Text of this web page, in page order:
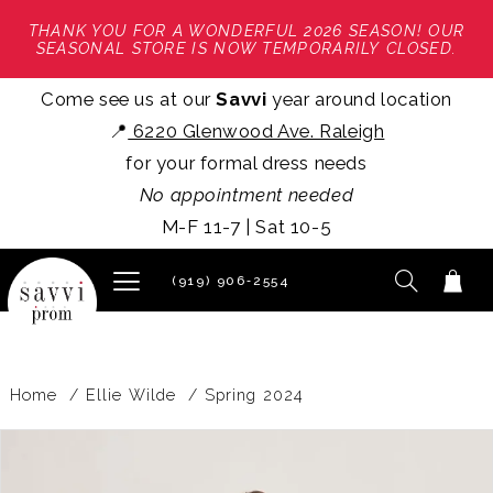
THANK YOU FOR A WONDERFUL 2026 SEASON! OUR
SEASONAL STORE IS NOW TEMPORARILY CLOSED.
Come see us at ourSavvi year around location
📍 6220 Glenwood Ave. Raleigh
for your formal dress needs
No appointment needed
M-F 11-7 | Sat 10-5
(919) 906‑2554
Home Ellie Wilde Spring 2024